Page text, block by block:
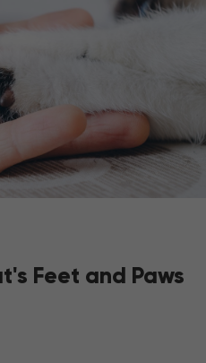
Feet and Paws